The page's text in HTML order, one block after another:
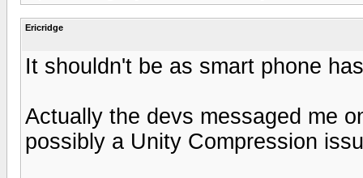
Ericridge
It shouldn't be as smart phone
Actually the devs messaged me
possibly a Unity Compression